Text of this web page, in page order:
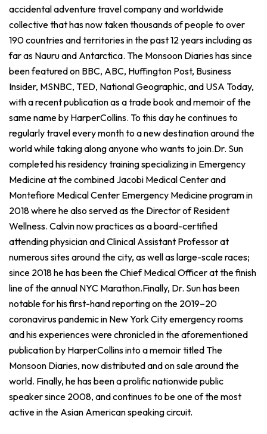
accidental adventure travel company and worldwide
collective that has now taken thousands of people to over
190 countries and territories in the past 12 years including as
far as Nauru and Antarctica. The Monsoon Diaries has since
been featured on BBC, ABC, Huffington Post, Business
Insider, MSNBC, TED, National Geographic, and USA Today,
with a recent publication as a trade book and memoir of the
same name by HarperCollins. To this day he continues to
regularly travel every month to a new destination around the
world while taking along anyone who wants to join.Dr. Sun
completed his residency training specializing in Emergency
Medicine at the combined Jacobi Medical Center and
Montefiore Medical Center Emergency Medicine program in
2018 where he also served as the Director of Resident
Wellness. Calvin now practices as a board-certified
attending physician and Clinical Assistant Professor at
numerous sites around the city, as well as large-scale races;
since 2018 he has been the Chief Medical Officer at the finish
line of the annual NYC Marathon.Finally, Dr. Sun has been
notable for his first-hand reporting on the 2019–20
coronavirus pandemic in New York City emergency rooms
and his experiences were chronicled in the aforementioned
publication by HarperCollins into a memoir titled The
Monsoon Diaries, now distributed and on sale around the
world. Finally, he has been a prolific nationwide public
speaker since 2008, and continues to be one of the most
active in the Asian American speaking circuit.